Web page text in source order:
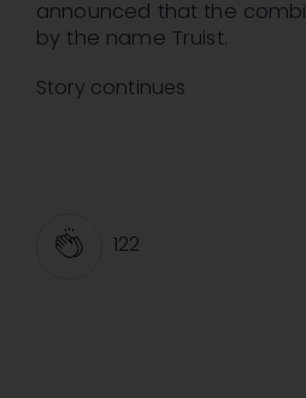
announced that the
by the name Truist.
Story continues
122